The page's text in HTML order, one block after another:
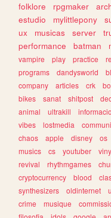
folklore
rpgmaker
estudio
mylittlepony
ux
musicas server
performance
batman
vampire
play practice
programs
dandysworld
company
articles crk
bikes
sanat shitpost
animal
ultrakill
vibes
lostmedia
chaos
apple disney os
musics
cs youtuber
revival
rhythmgames
cryptocurrency
blood
synthesizers
oldinternet
crime
musique